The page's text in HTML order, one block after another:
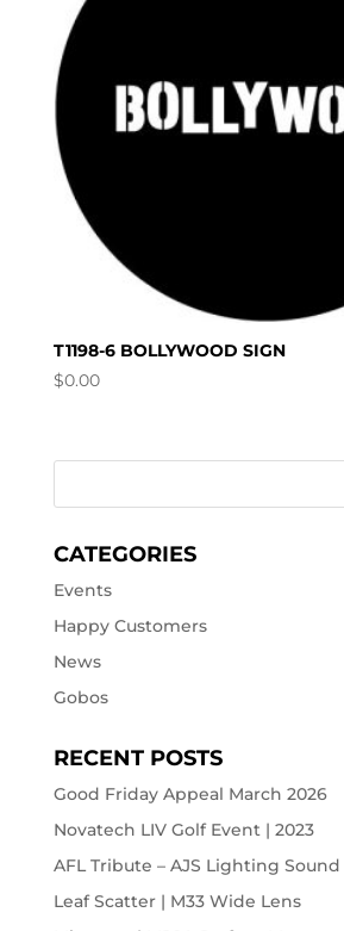
T1198-6 BOLLYWOOD SIGN
$0.00
CATEGORIES
Events
Happy Customers
News
Gobos
RECENT POSTS
Good Friday Appeal March 2026
Novatech LIV Golf Event | 2023
AFL Tribute – AJS Lighting
Leaf Scatter | M33 Wide Lens